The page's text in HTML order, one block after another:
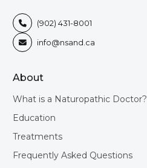
 (902) 431-8001
 info@nsand.ca
About
What is a Naturopathic Doctor?
Education
Treatments
Frequently Asked Questions